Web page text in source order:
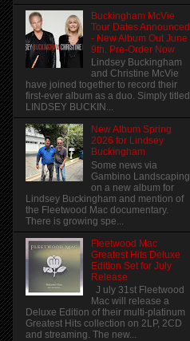
Buckingham McVie
Tour Dates Announced
- New Album Out June
9th. Pre-Order Now
Lindsey Buckingham
and Christine McVie
have joined together to record their
first-ever album as a duo. Simply titled
LINDSEY BUCKIN...
New Album Spring
2026 for Lindsey
Buckingham
Some news via
Gambino Landscaping
on a new album for
Lindsey Buckingham and mention of
the Fleetwood Mac documentary.
There is growing spe...
Fleetwood Mac
Greatest Hits Deluxe
Edition Set for July
Release
J uly 31st Fleetwood
Mac will release a
Deluxe Edition of their multi-platinum
Greatest Hits collection on 2LP, 2CD
and streaming. The new...